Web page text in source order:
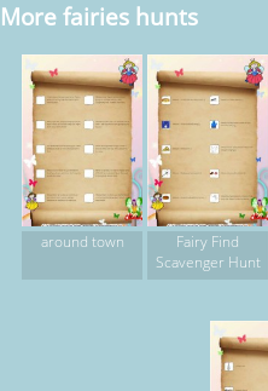
More fairies hunts
around town
Fairy Find
Scavenger Hunt